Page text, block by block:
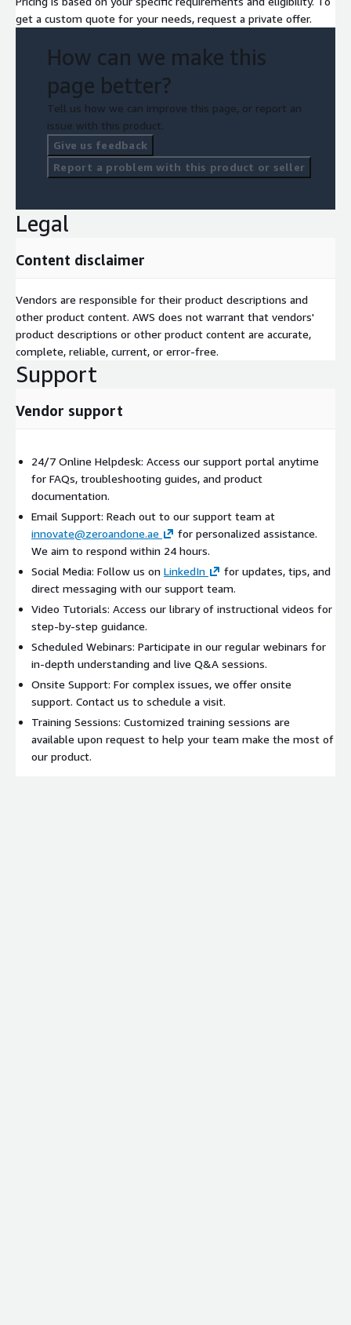
get a custom quote for your needs, request a private offer.
How can we make this
page better?
Tell us how we can improve this page, or report an
issue with this product.
Give us feedback
Report a problem with this product or seller
Legal
Content disclaimer
Vendors are responsible for their product descriptions and
other product content. AWS does not warrant that vendors'
product descriptions or other product content are accurate,
complete, reliable, current, or error-free.
Support
Vendor support
24/7 Online Helpdesk: Access our support portal anytime
for FAQs, troubleshooting guides, and product
documentation.
Email Support: Reach out to our support team at
innovate@zeroandone.ae
for personalized assistance.
We aim to respond within 24 hours.
Social Media: Follow us on LinkedIn
for updates, tips, and
direct messaging with our support team.
Video Tutorials: Access our library of instructional videos for
step-by-step guidance.
Scheduled Webinars: Participate in our regular webinars for
in-depth understanding and live Q&A sessions.
Onsite Support: For complex issues, we offer onsite
support. Contact us to schedule a visit.
Training Sessions: Customized training sessions are
available upon request to help your team make the most of
our product.